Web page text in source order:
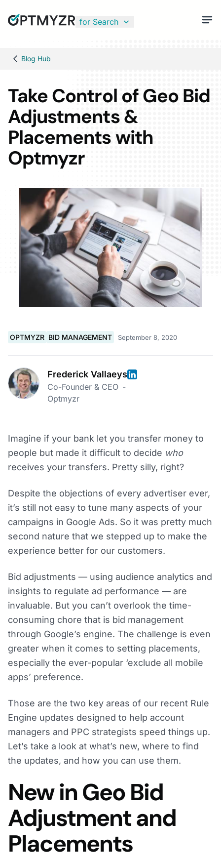
for Search
Blog Hub
Take Control of Geo Bid
Adjustments &
Placements with
Optmyzr
OPTMYZR BID MANAGEMENT September 8, 2020
Frederick Vallaeys
Co-Founder & CEO -
Optmyzr
Imagine if your bank let you transfer money to
people but made it difficult to decide who
receives your transfers. Pretty silly, right?
Despite the objections of every advertiser ever,
it’s still not easy to tune many aspects of your
campaigns in Google Ads. So it was pretty much
second nature that we stepped up to make the
experience better for our customers.
Bid adjustments — using audience analytics and
insights to regulate ad performance — are
invaluable. But you can’t overlook the time-
consuming chore that is bid management
through Google’s engine. The challenge is even
greater when it comes to setting placements,
especially the ever-popular ‘exclude all mobile
apps’ preference.
Those are the two key areas of our recent Rule
Engine updates designed to help account
managers and PPC strategists speed things up.
Let’s take a look at what’s new, where to find
the updates, and how you can use them.
New in Geo Bid
Adjustment and
Placements